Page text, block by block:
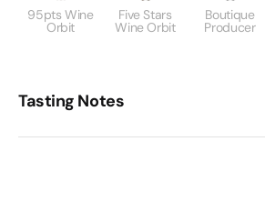
95pts Wine
Orbit
Five Stars
Wine Orbit
Boutique
Producer
Tasting Notes